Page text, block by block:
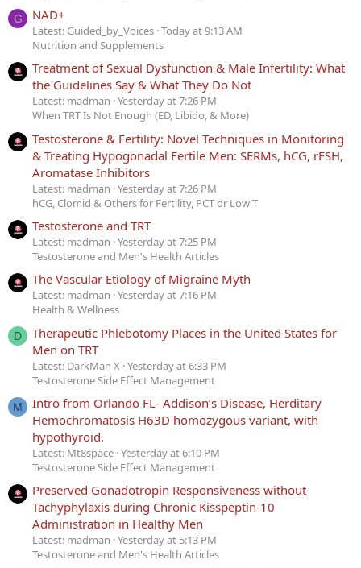
G NAD+
Latest: Guided_by_Voices Today at 9:13 AM
Nutrition and Supplements
Treatment of Sexual Dysfunction & Male Infertility: What
the Guidelines Say & What They Do Not
Latest: madman Yesterday at 7:26 PM
When TRT Is Not Enough (ED, Libido, & More)
Testosterone & Fertility: Novel Techniques in Monitoring
& Treating Hypogonadal Fertile Men: SERMs, hCG, rFSH,
Aromatase Inhibitors
Latest: madman Yesterday at 7:26 PM
hCG, Clomid & Others for Fertility, PCT or Low T
Testosterone and TRT
Latest: madman Yesterday at 7:25 PM
Testosterone and Men's Health Articles
The Vascular Etiology of Migraine Myth
Latest: madman Yesterday at 7:16 PM
Health & Wellness
D
Therapeutic Phlebotomy Places in the United States for
Men on TRT
Latest: DarkMan X Yesterday at 6:33 PM
Testosterone Side Effect Management
M
Intro from Orlando FL- Addison’s Disease, Herditary
Hemochromatosis H63D homozygous variant, with
hypothyroid.
Latest: Mt8space Yesterday at 6:10 PM
Testosterone Side Effect Management
Preserved Gonadotropin Responsiveness without
Tachyphylaxis during Chronic Kisspeptin-10
Administration in Healthy Men
Latest: madman Yesterday at 5:13 PM
Testosterone and Men's Health Articles